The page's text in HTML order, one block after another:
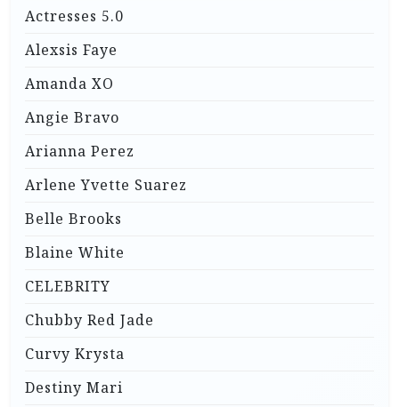
Actresses 5.0
Alexsis Faye
Amanda XO
Angie Bravo
Arianna Perez
Arlene Yvette Suarez
Belle Brooks
Blaine White
CELEBRITY
Chubby Red Jade
Curvy Krysta
Destiny Mari